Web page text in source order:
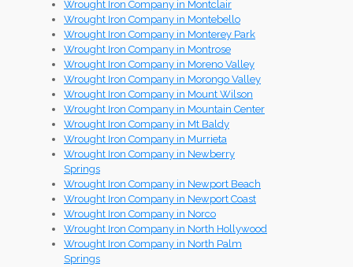
Wrought Iron Company in Montclair
Wrought Iron Company in Montebello
Wrought Iron Company in Monterey Park
Wrought Iron Company in Montrose
Wrought Iron Company in Moreno Valley
Wrought Iron Company in Morongo Valley
Wrought Iron Company in Mount Wilson
Wrought Iron Company in Mountain Center
Wrought Iron Company in Mt Baldy
Wrought Iron Company in Murrieta
Wrought Iron Company in Newberry
Springs
Wrought Iron Company in Newport Beach
Wrought Iron Company in Newport Coast
Wrought Iron Company in Norco
Wrought Iron Company in North Hollywood
Wrought Iron Company in North Palm
Springs